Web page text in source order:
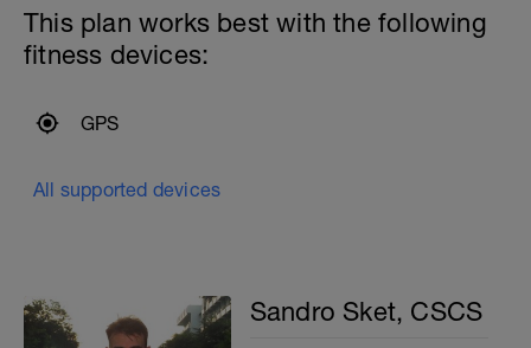
This plan works best with the following
fitness devices:
GPS
All supported devices
Sandro Sket, CSCS